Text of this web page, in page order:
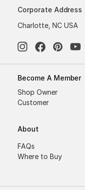
Corporate Address
Charlotte, NC USA
Become A Member
Shop Owner
Customer
About
FAQs
Where to Buy